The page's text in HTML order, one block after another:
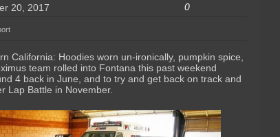
20, 2017 0
California: Hoodies worn un-ironically, pumpkin spice,
team rolled into Fontana this past weekend
4 back in June, and to try and get back on track and
Lap Battle in November.